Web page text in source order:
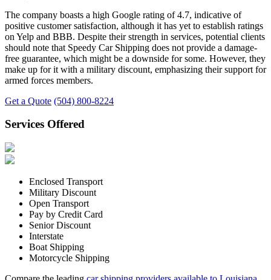
The company boasts a high Google rating of 4.7, indicative of
positive customer satisfaction, although it has yet to establish ratings
on Yelp and BBB. Despite their strength in services, potential clients
should note that Speedy Car Shipping does not provide a damage-
free guarantee, which might be a downside for some. However, they
make up for it with a military discount, emphasizing their support for
armed forces members.
Get a Quote (504) 800-8224
Services Offered
Enclosed Transport
Military Discount
Open Transport
Pay by Credit Card
Senior Discount
Interstate
Boat Shipping
Motorcycle Shipping